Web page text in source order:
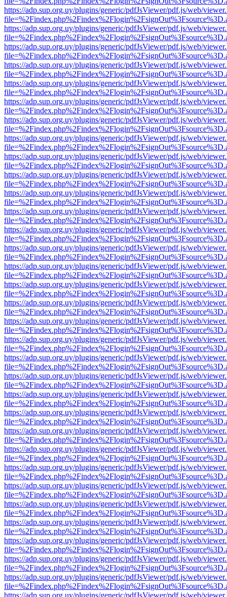
https://adp.sup.org.uy/plugins/generic/pdfJsViewer/pdf.js/web/
https://adp.sup.org.uy/plugins/generic/pdfJsViewer/pdf.js/web/
https://adp.sup.org.uy/plugins/generic/pdfJsViewer/pdf.js/web/
https://adp.sup.org.uy/plugins/generic/pdfJsViewer/pdf.js/web/
https://adp.sup.org.uy/plugins/generic/pdfJsViewer/pdf.js/web/
https://adp.sup.org.uy/plugins/generic/pdfJsViewer/pdf.js/web/
https://adp.sup.org.uy/plugins/generic/pdfJsViewer/pdf.js/web/
https://adp.sup.org.uy/plugins/generic/pdfJsViewer/pdf.js/web/
https://adp.sup.org.uy/plugins/generic/pdfJsViewer/pdf.js/web/
https://adp.sup.org.uy/plugins/generic/pdfJsViewer/pdf.js/web/
https://adp.sup.org.uy/plugins/generic/pdfJsViewer/pdf.js/web/
https://adp.sup.org.uy/plugins/generic/pdfJsViewer/pdf.js/web/
https://adp.sup.org.uy/plugins/generic/pdfJsViewer/pdf.js/web/
https://adp.sup.org.uy/plugins/generic/pdfJsViewer/pdf.js/web/
https://adp.sup.org.uy/plugins/generic/pdfJsViewer/pdf.js/web/
https://adp.sup.org.uy/plugins/generic/pdfJsViewer/pdf.js/web/
https://adp.sup.org.uy/plugins/generic/pdfJsViewer/pdf.js/web/
https://adp.sup.org.uy/plugins/generic/pdfJsViewer/pdf.js/web/
https://adp.sup.org.uy/plugins/generic/pdfJsViewer/pdf.js/web/
https://adp.sup.org.uy/plugins/generic/pdfJsViewer/pdf.js/web/
https://adp.sup.org.uy/plugins/generic/pdfJsViewer/pdf.js/web/
https://adp.sup.org.uy/plugins/generic/pdfJsViewer/pdf.js/web/
https://adp.sup.org.uy/plugins/generic/pdfJsViewer/pdf.js/web/
https://adp.sup.org.uy/plugins/generic/pdfJsViewer/pdf.js/web/
https://adp.sup.org.uy/plugins/generic/pdfJsViewer/pdf.js/web/
https://adp.sup.org.uy/plugins/generic/pdfJsViewer/pdf.js/web/
https://adp.sup.org.uy/plugins/generic/pdfJsViewer/pdf.js/web/
https://adp.sup.org.uy/plugins/generic/pdfJsViewer/pdf.js/web/
https://adp.sup.org.uy/plugins/generic/pdfJsViewer/pdf.js/web/
https://adp.sup.org.uy/plugins/generic/pdfJsViewer/pdf.js/web/
https://adp.sup.org.uy/plugins/generic/pdfJsViewer/pdf.js/web/
https://adp.sup.org.uy/plugins/generic/pdfJsViewer/pdf.js/web/
https://adp.sup.org.uy/plugins/generic/pdfJsViewer/pdf.js/web/